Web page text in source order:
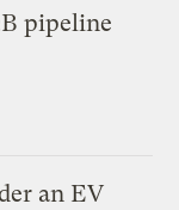
pipeline
an EV